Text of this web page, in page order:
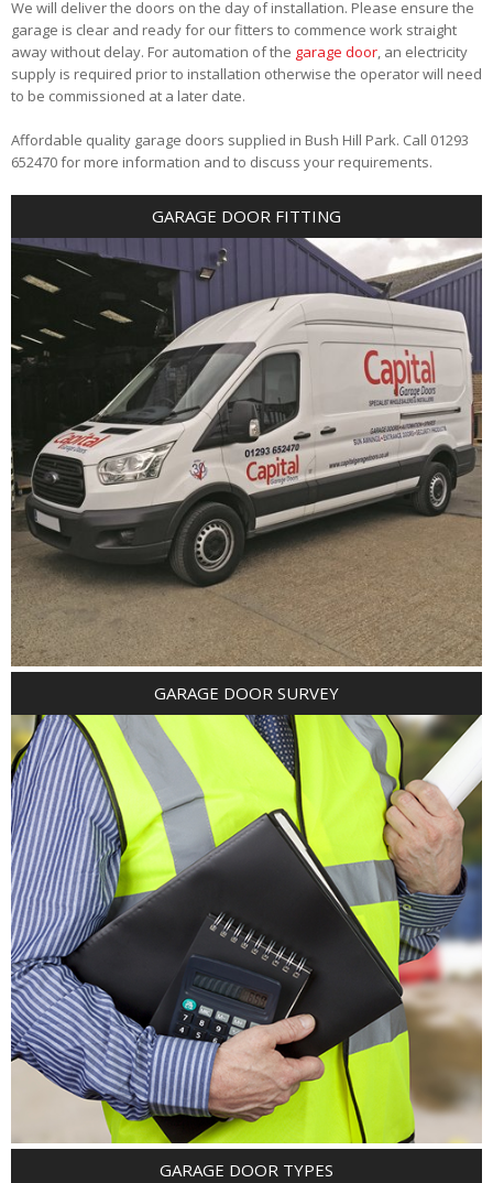
We will deliver the doors on the day of installation. Please ensure the
garage is clear and ready for our fitters to commence work straight
away without delay. For automation of the garage door, an electricity
supply is required prior to installation otherwise the operator will need
to be commissioned at a later date.
Affordable quality garage doors supplied in Bush Hill Park. Call 01293
652470 for more information and to discuss your requirements.
GARAGE DOOR FITTING
GARAGE DOOR SURVEY
GARAGE DOOR TYPES